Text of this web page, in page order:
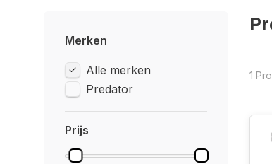
Merken
Alle merken
Predator
Prijs
1